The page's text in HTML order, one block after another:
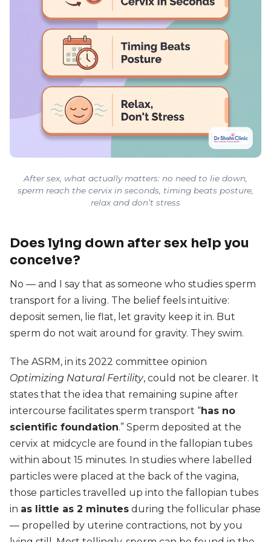
After sex, what actually matters: no need to lie down,
sperm reach the cervix in seconds, timing beats posture,
relax and don’t stress
Does lying down after sex help you
conceive?
No — and I say that as someone who studies sperm
transport for a living. The belief feels intuitive:
deposit semen, lie flat, let gravity keep it in. But
sperm do not wait around for gravity. They swim.
The ASRM, in its 2022 committee opinion
Optimizing Natural Fertility, could not be clearer. It
states that the idea that remaining supine after
intercourse facilitates sperm transport “has no
scientific foundation.” Sperm deposited at the
cervix at midcycle are found in the fallopian tubes
within about 15 minutes. In studies where labelled
particles were placed at the back of the vagina,
those particles travelled up into the fallopian tubes
in as little as 2 minutes during the follicular phase
— propelled by uterine contractions, not by you